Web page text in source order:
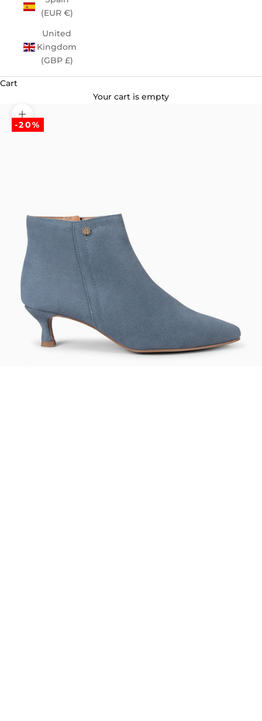
(EUR €)
United
Kingdom
(GBP £)
Cart
Your cart is empty
Zoom picture
-20%